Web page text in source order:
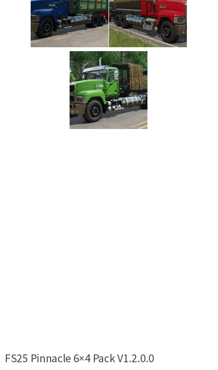
FS25 Pinnacle 6×4 Pack V1.2.0.0